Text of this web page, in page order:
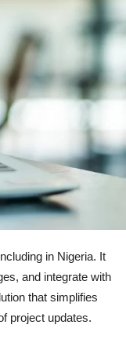
in Nigeria. It
and integrate with
that simplifies
project updates.